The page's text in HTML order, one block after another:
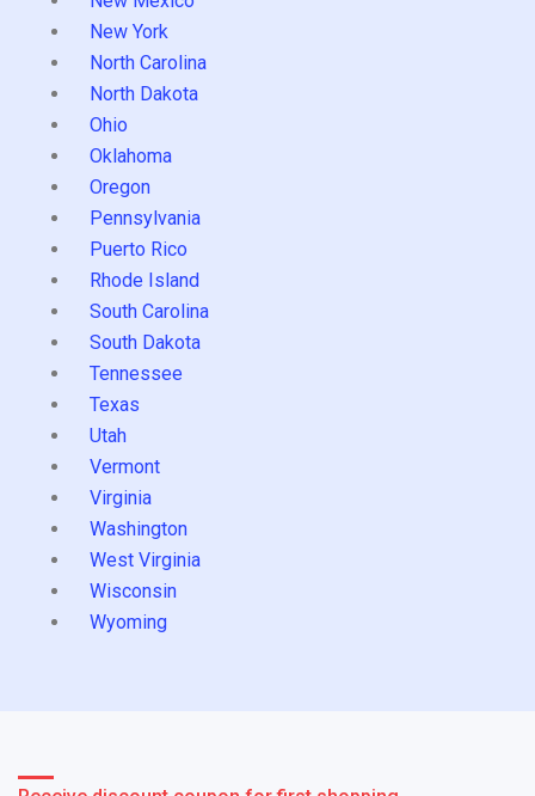
New York
North Carolina
North Dakota
Ohio
Oklahoma
Oregon
Pennsylvania
Puerto Rico
Rhode Island
South Carolina
South Dakota
Tennessee
Texas
Utah
Vermont
Virginia
Washington
West Virginia
Wisconsin
Wyoming